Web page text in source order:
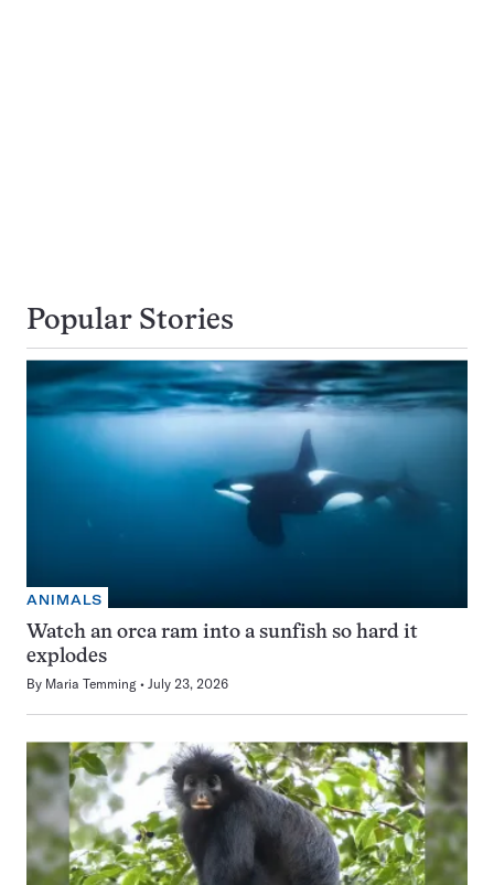
Popular Stories
ANIMALS
Watch an orca ram into a sunfish so hard it
explodes
By Maria Temming July 23, 2026